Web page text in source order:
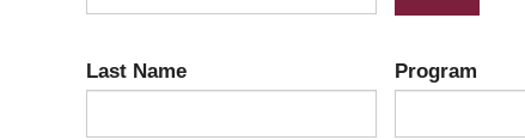
Last Name Program